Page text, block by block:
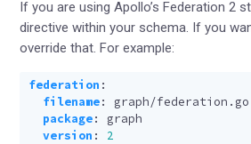
If you are using Apollo’s Federation 2
directive within your schema. If you
override that. For example:
federation :
filename:
graph/federation.go
package:
graph
version : 2